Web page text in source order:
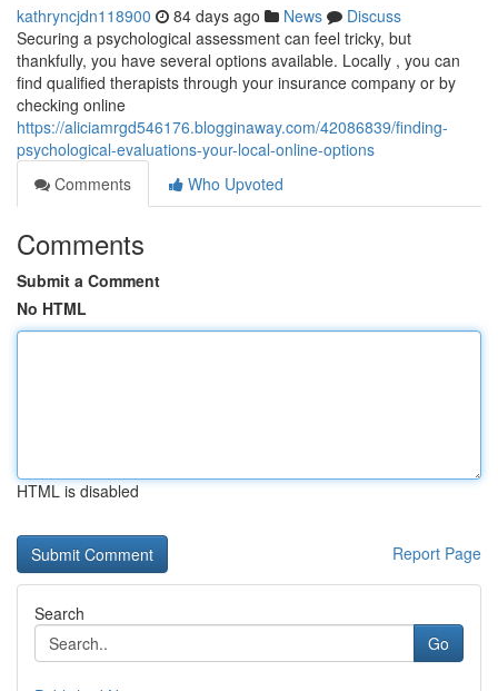
kathryncjdn118900 84 days ago News
Discuss
Securing a psychological assessment can feel tricky, but
thankfully, you have several options available. Locally , you can
find qualified therapists through your insurance company or by
checking online
https://aliciamrgd546176.blogginaway.com/42086839/finding-
psychological-evaluations-your-local-online-options
Comments
Who Upvoted
Comments
Submit a Comment
No HTML
HTML is disabled
Report Page
Search
Go